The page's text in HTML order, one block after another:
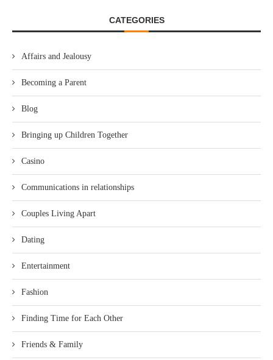
CATEGORIES
Affairs and Jealousy
Becoming a Parent
Blog
Bringing up Children Together
Casino
Communications in relationships
Couples Living Apart
Dating
Entertainment
Fashion
Finding Time for Each Other
Friends & Family